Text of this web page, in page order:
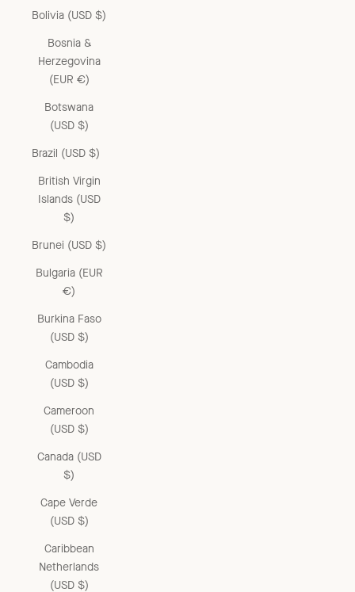
Bolivia (USD $)
Bosnia &
Herzegovina
(EUR €)
Botswana
(USD $)
Brazil (USD $)
British Virgin
Islands (USD
$)
Brunei (USD $)
Bulgaria (EUR
€)
Burkina Faso
(USD $)
Cambodia
(USD $)
Cameroon
(USD $)
Canada (USD
$)
Cape Verde
(USD $)
Caribbean
Netherlands
(USD $)